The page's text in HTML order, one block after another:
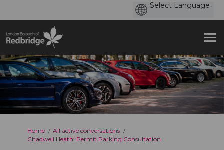
You are here:
Home
All active conversations
Chadwell Heath: Permit Parking Consultation